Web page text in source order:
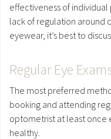
effectiveness of
lack of regulation around
eyewear, it’s best to
Regular Eye
The most preferred
booking and attending
optometrist at least once
healthy.